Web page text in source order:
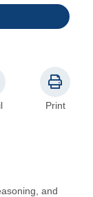
Print
and